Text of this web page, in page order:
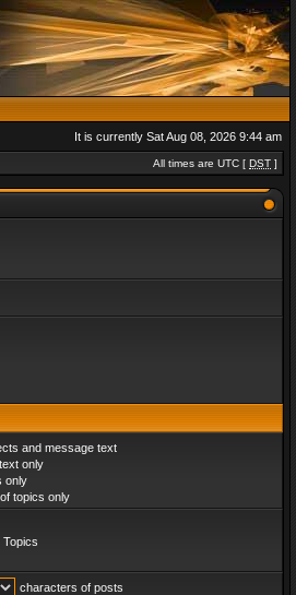
It is currently Sat Aug 08, 2026 9:44 am
All times are UTC [ DST ]
and message text
only
only
topics only
Topics
characters of posts